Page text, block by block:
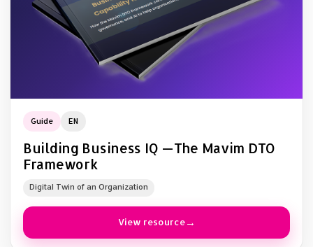
Guide EN
Building Business IQ —The Mavim DTO
Framework
Digital Twin of an Organization
View resource